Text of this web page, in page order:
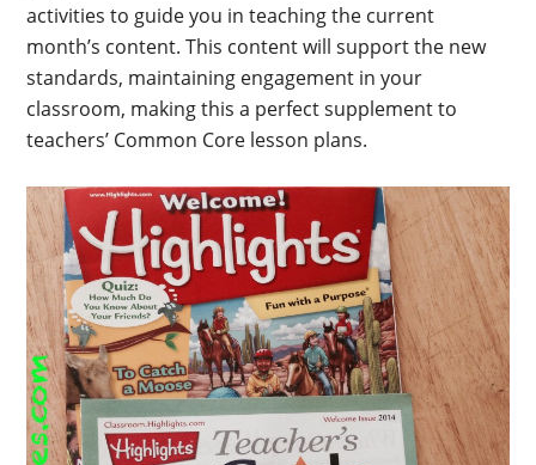
activities to guide you in teaching the current
month’s content. This content will support the new
standards, maintaining engagement in your
classroom, making this a perfect supplement to
teachers’ Common Core lesson plans.